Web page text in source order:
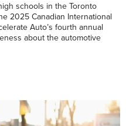
schools in the Toronto
2025 Canadian International
Auto’s fourth annual
about the automotive